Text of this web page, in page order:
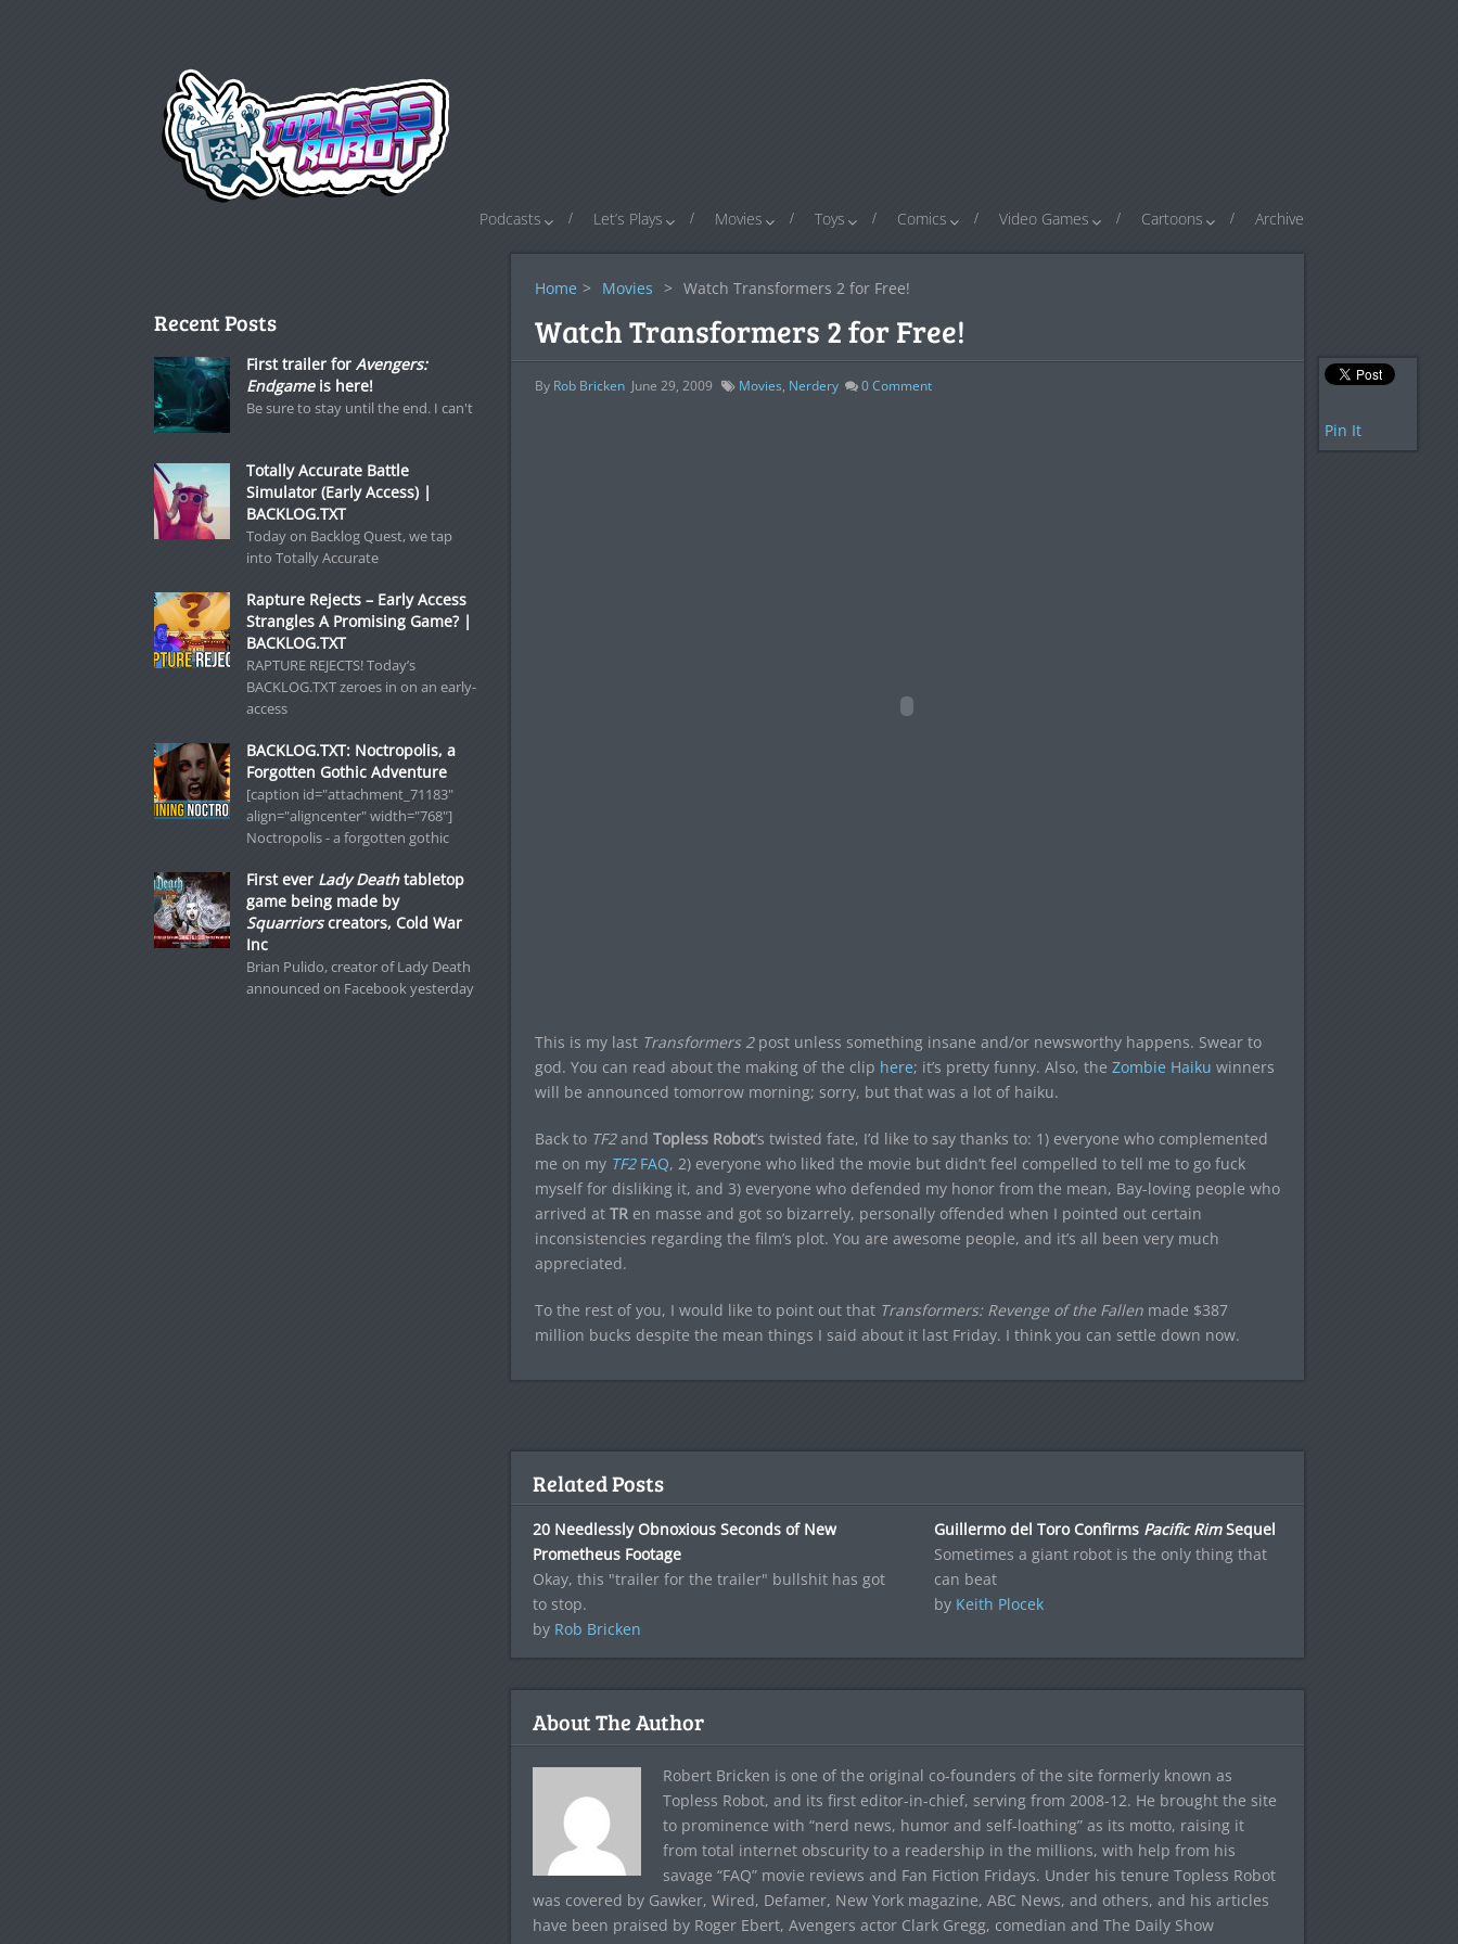
Podcasts Let’s Plays Movies Toys Comics Video Games Cartoons Archive
Home > Movies > Watch Transformers 2 for Free!
Watch Transformers 2 for Free!
By Rob Bricken June 29, 2009 Movies, Nerdery 0Comment
This is my last Transformers 2post unless something insane and/or newsworthy happens. Swear to
god. You can read about the making of the clip here; it’s pretty funny. Also, the Zombie Haiku winners
will be announced tomorrow morning; sorry, but that was a lot of haiku.
Back to TF2and Topless Robot‘s twisted fate, I’d like to say thanks to: 1) everyone who complemented
me on my TF2FAQ, 2) everyone who liked the movie but didn’t feel compelled to tell me to go fuck
myself for disliking it, and 3) everyone who defended my honor from the mean, Bay-loving people who
arrived at TRen masse and got so bizarrely, personally offended when I pointed out certain
inconsistencies regarding the film’s plot. You are awesome people, and it’s all been very much
appreciated.
To the rest of you, I would like to point out that Transformers: Revenge of the Fallenmade $387
million bucks despite the mean things I said about it last Friday. I think you can settle down now.
Pin It
Related Posts
20 Needlessly Obnoxious Seconds of New
Prometheus Footage
Okay, this "trailer for the trailer" bullshit has got
to stop.
by Rob Bricken
Guillermo del Toro Confirms Pacific RimSequel
Sometimes a giant robot is the only thing that
can beat
by Keith Plocek
About The Author
Robert Bricken is one of the original co-founders of the site formerly known as
Topless Robot, and its first editor-in-chief, serving from 2008-12. He brought the site
to prominence with “nerd news, humor and self-loathing” as its motto, raising it
from total internet obscurity to a readership in the millions, with help from his
savage “FAQ” movie reviews and Fan Fiction Fridays. Under his tenure Topless Robot
was covered by Gawker, Wired, Defamer, New York magazine, ABC News, and others, and his articles
have been praised by Roger Ebert, Avengers actor Clark Gregg, comedian and The Daily Show
Recent Posts
First trailer for Avengers:
Endgameis here!
Be sure to stay until the end. I can't
Totally Accurate Battle
Simulator (Early Access) |
BACKLOG.TXT
Today on Backlog Quest, we tap
into Totally Accurate
Rapture Rejects – Early Access
Strangles A Promising Game? |
BACKLOG.TXT
RAPTURE REJECTS! Today’s
BACKLOG.TXT zeroes in on an early-
access
BACKLOG.TXT: Noctropolis, a
Forgotten Gothic Adventure
[caption id="attachment_71183"
align="aligncenter" width="768"]
Noctropolis - a forgotten gothic
First ever Lady Deathtabletop
game being made by
Squarriorscreators, Cold War
Inc
Brian Pulido, creator of Lady Death
announced on Facebook yesterday